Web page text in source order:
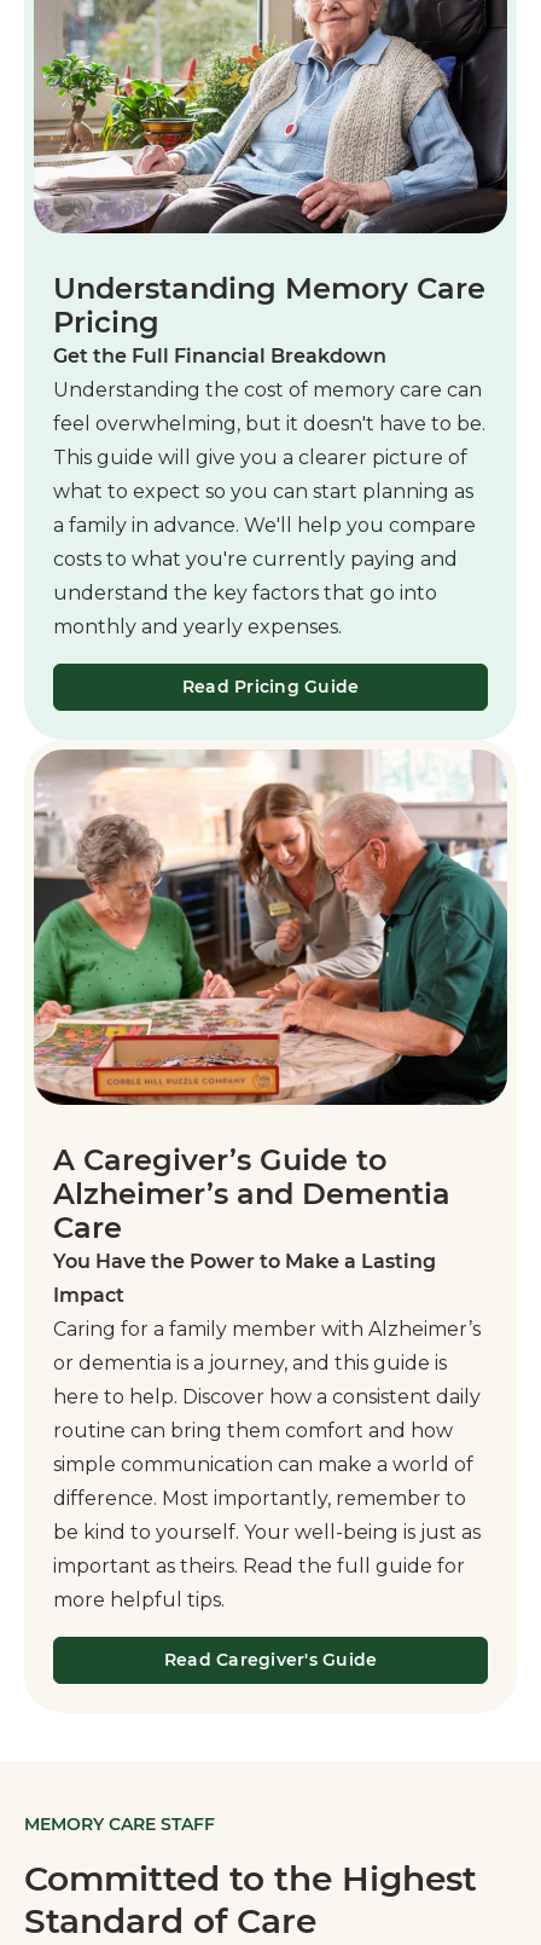
Understanding Memory Care
Pricing
Get the Full Financial Breakdown
Understanding the cost of memory care can
feel overwhelming, but it doesn't have to be.
This guide will give you a clearer picture of
what to expect so you can start planning as
a family in advance. We'll help you compare
costs to what you're currently paying and
understand the key factors that go into
monthly and yearly expenses.
Read Pricing Guide
A Caregiver’s Guide to
Alzheimer’s and Dementia
Care
You Have the Power to Make a Lasting
Impact
Caring for a family member with Alzheimer’s
or dementia is a journey, and this guide is
here to help. Discover how a consistent daily
routine can bring them comfort and how
simple communication can make a world of
difference. Most importantly, remember to
be kind to yourself. Your well-being is just as
important as theirs. Read the full guide for
more helpful tips.
Read Caregiver's Guide
MEMORY CARE STAFF
Committed to the Highest
Standard of Care